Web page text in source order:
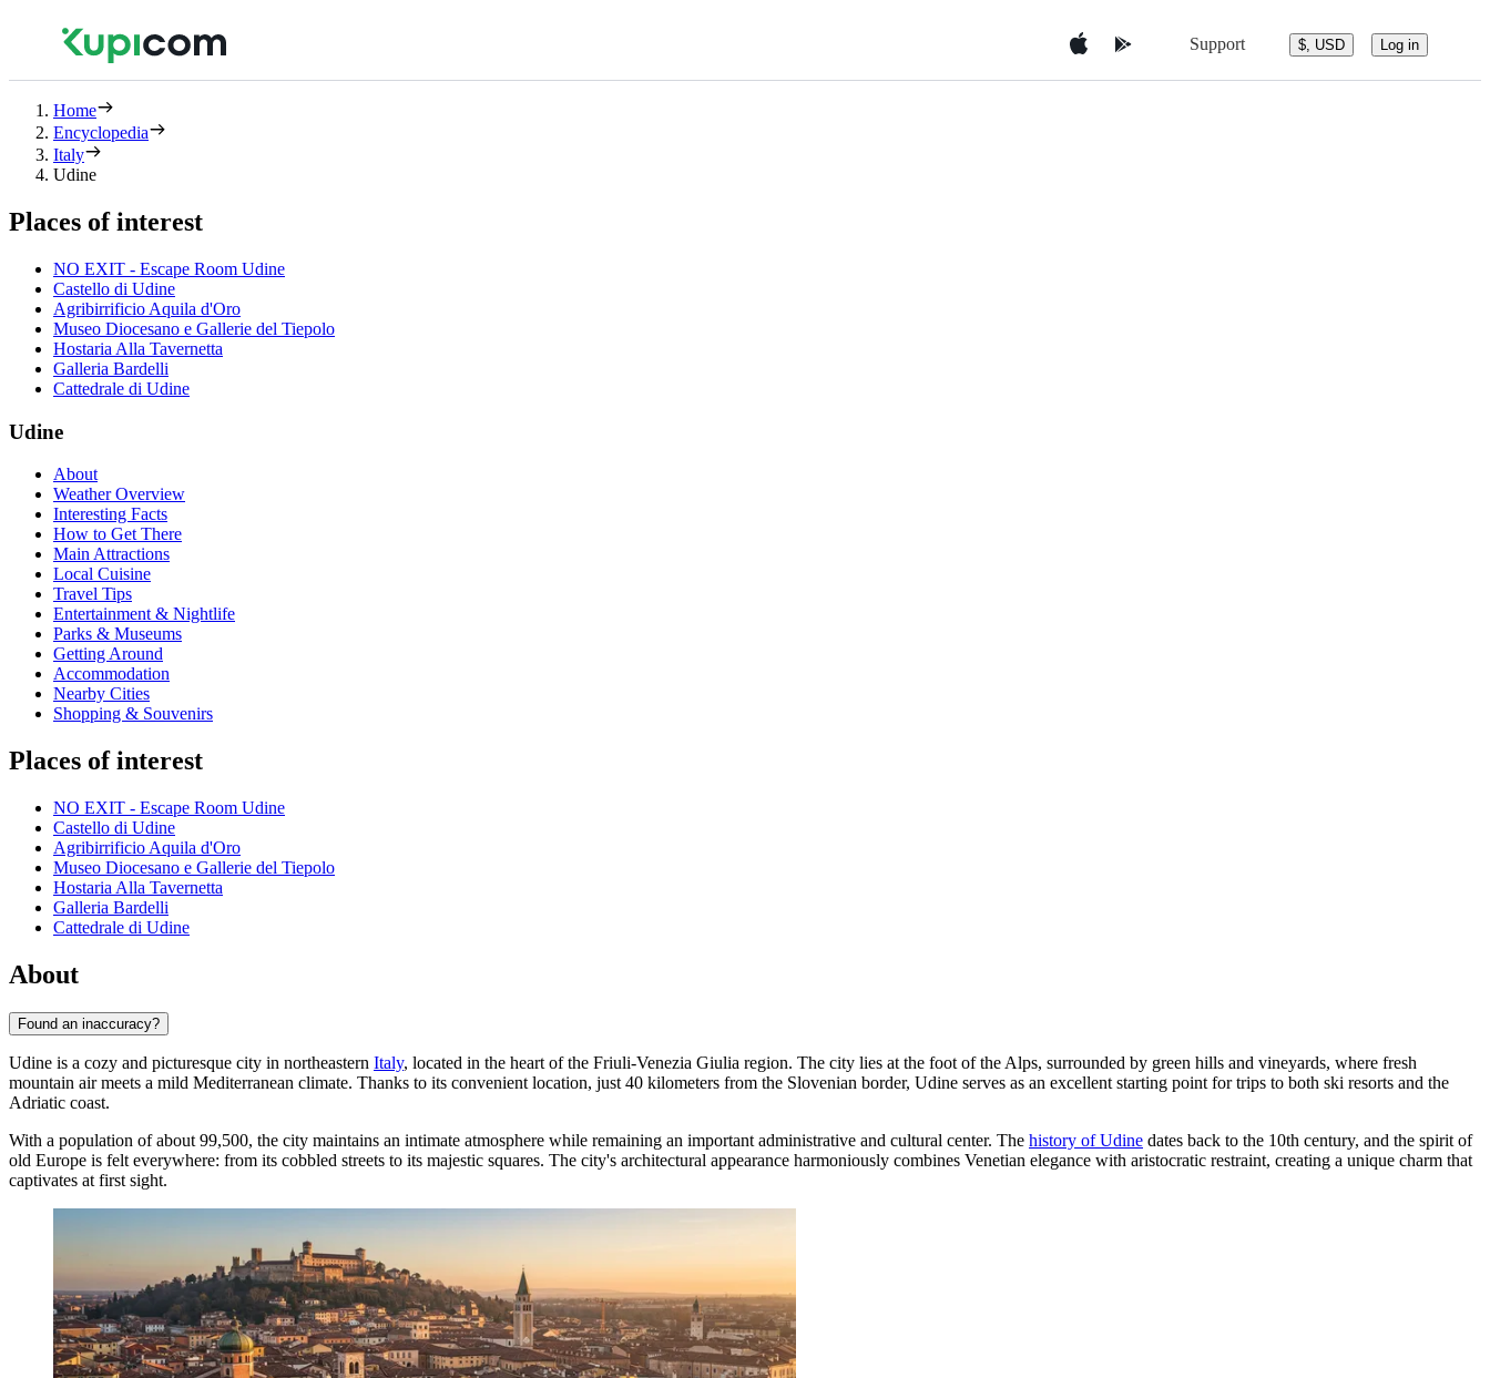
Support $, USD Log in
Home
Encyclopedia
Italy
Udine
Places of interest
NO EXIT - Escape Room Udine
Castello di Udine
Agribirrificio Aquila d'Oro
Museo Diocesano e Gallerie del Tiepolo
Hostaria Alla Tavernetta
Galleria Bardelli
Cattedrale di Udine
Udine
About
Weather Overview
Interesting Facts
How to Get There
Main Attractions
Local Cuisine
Travel Tips
Entertainment & Nightlife
Parks & Museums
Getting Around
Accommodation
Nearby Cities
Shopping & Souvenirs
Places of interest
NO EXIT - Escape Room Udine
Castello di Udine
Agribirrificio Aquila d'Oro
Museo Diocesano e Gallerie del Tiepolo
Hostaria Alla Tavernetta
Galleria Bardelli
Cattedrale di Udine
About
Found an inaccuracy?
Udine is a cozy and picturesque city in northeastern Italy, located in the heart of the Friuli-Venezia Giulia region. The city lies at the foot of the Alps, surrounded by green hills and vineyards, where fresh
mountain air meets a mild Mediterranean climate. Thanks to its convenient location, just 40 kilometers from the Slovenian border, Udine serves as an excellent starting point for trips to both ski resorts and the
Adriatic coast.
With a population of about 99,500, the city maintains an intimate atmosphere while remaining an important administrative and cultural center. The history of Udine dates back to the 10th century, and the spirit of
old Europe is felt everywhere: from its cobbled streets to its majestic squares. The city's architectural appearance harmoniously combines Venetian elegance with aristocratic restraint, creating a unique charm that
captivates at first sight.